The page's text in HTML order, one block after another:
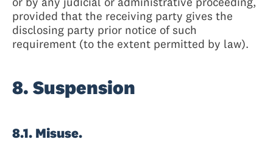
provided that the receiving party gives the
disclosing party prior notice of such
requirement (to the extent permitted by law).
8. Suspension
8.1. Misuse.